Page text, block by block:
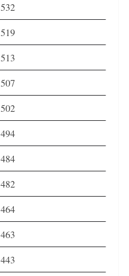
532
519
513
507
502
494
484
482
464
463
443